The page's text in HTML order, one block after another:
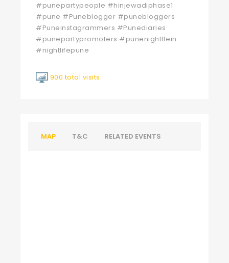
#punepartypeople #hinjewadiphase1
#pune #Puneblogger #punebloggers
#Puneinstagrammers #Punediaries
#punepartypromoters #punenightlfein
#nightlifepune
900 total visits
MAP T&C RELATED EVENTS